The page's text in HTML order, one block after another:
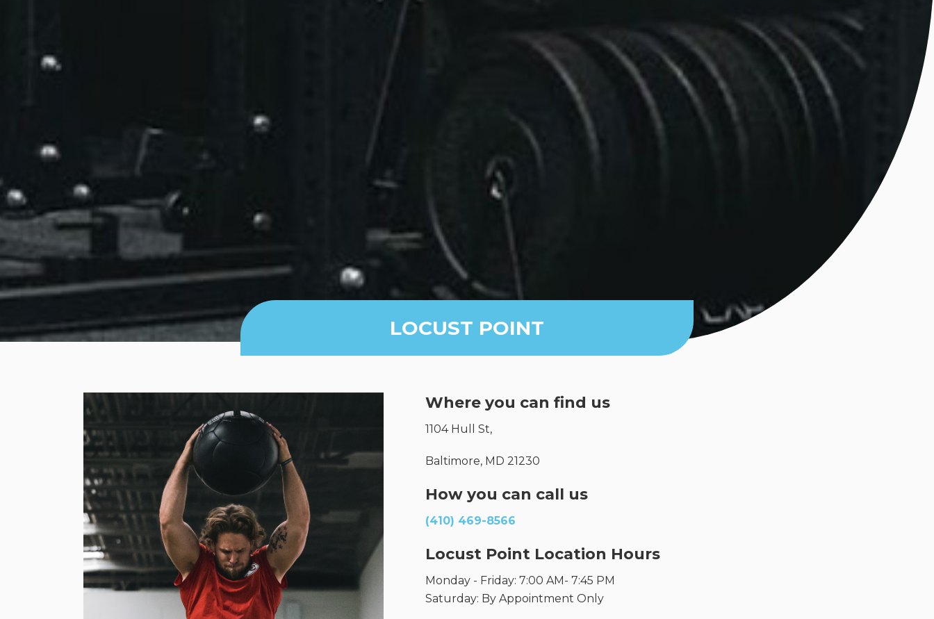
LOCUST POINT
Where you can find us
1104 Hull St,
Baltimore, MD 21230
How you can call us
(410) 469-8566
Locust Point Location Hours
Monday - Friday: 7:00 AM- 7:45 PM
Saturday: By Appointment Only